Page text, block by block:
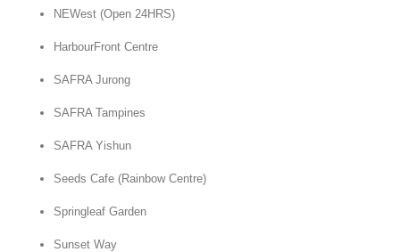
NEWest (Open 24HRS)
HarbourFront Centre
SAFRA Jurong
SAFRA Tampines
SAFRA Yishun
Seeds Cafe (Rainbow Centre)
Springleaf Garden
Sunset Way